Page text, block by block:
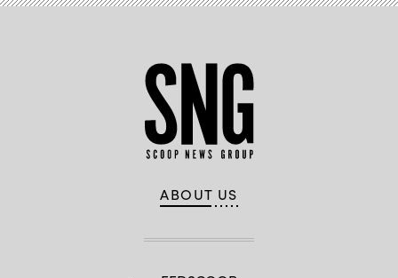
ABOUT US